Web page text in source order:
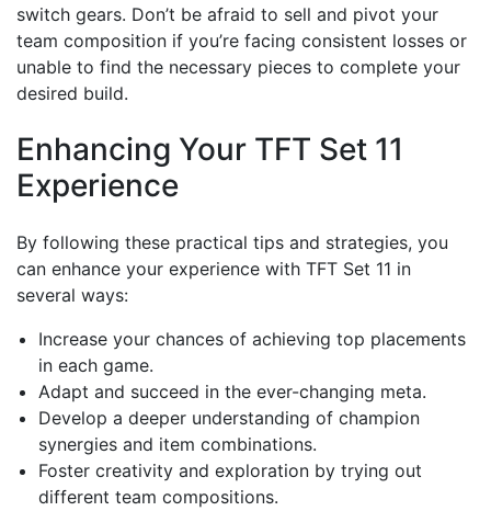
switch gears. Don’t be afraid to sell and pivot your
team composition if you’re facing consistent losses or
unable to find the necessary pieces to complete your
desired build.
Enhancing Your TFT Set 11
Experience
By following these practical tips and strategies, you
can enhance your experience with TFT Set 11 in
several ways:
Increase your chances of achieving top placements
in each game.
Adapt and succeed in the ever-changing meta.
Develop a deeper understanding of champion
synergies and item combinations.
Foster creativity and exploration by trying out
different team compositions.